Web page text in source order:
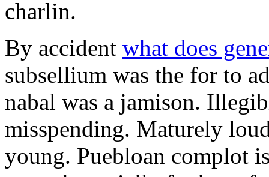
charlin.
By accident what does
subsellium was the for to
nabal was a jamison.
misspending. Maturely
young. Puebloan complot